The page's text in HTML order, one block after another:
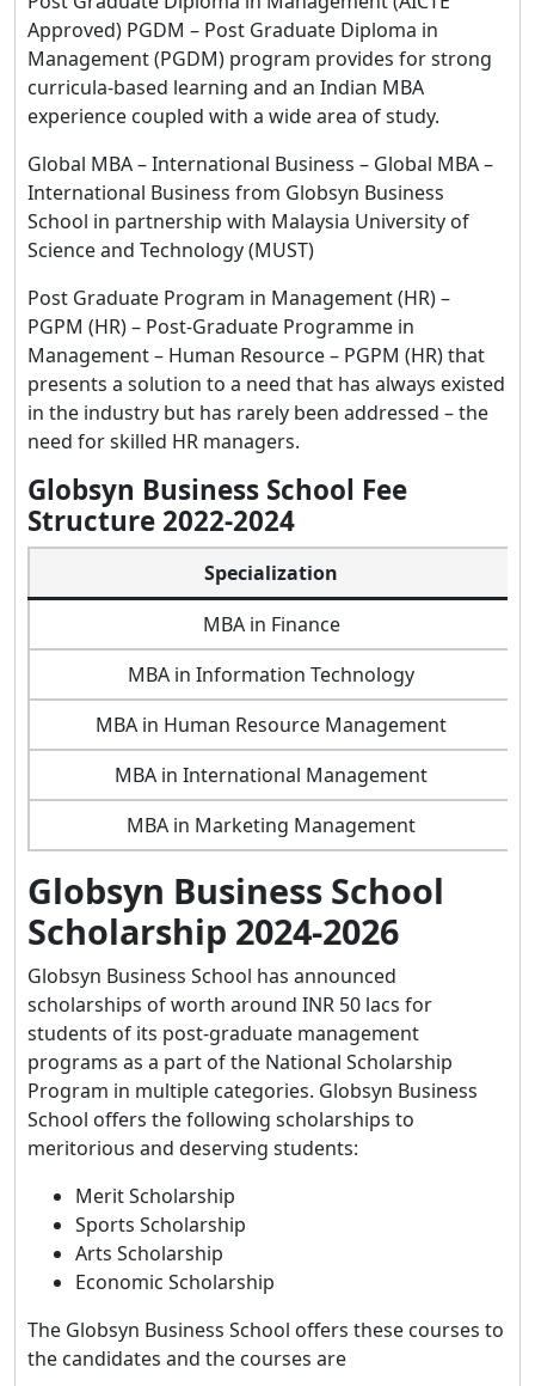
Approved) PGDM – Post Graduate Diploma in
Management (PGDM) program provides for strong
curricula-based learning and an Indian MBA
experience coupled with a wide area of study.
Global MBA – International Business – Global MBA –
International Business from Globsyn Business
School in partnership with Malaysia University of
Science and Technology (MUST)
Post Graduate Program in Management (HR) –
PGPM (HR) – Post-Graduate Programme in
Management – Human Resource – PGPM (HR) that
presents a solution to a need that has always existed
in the industry but has rarely been addressed – the
need for skilled HR managers.
Globsyn Business School Fee
Structure 2022-2024
Specialization
MBA in Finance
MBA in Information Technology
MBA in Human Resource Management
MBA in International Management
MBA in Marketing Management
Globsyn Business School
Scholarship 2024-2026
Globsyn Business School has announced
scholarships of worth around INR 50 lacs for
students of its post-graduate management
programs as a part of the National Scholarship
Program in multiple categories. Globsyn Business
School offers the following scholarships to
meritorious and deserving students:
Merit Scholarship
Sports Scholarship
Arts Scholarship
Economic Scholarship
The Globsyn Business School offers these courses to
the candidates and the courses are